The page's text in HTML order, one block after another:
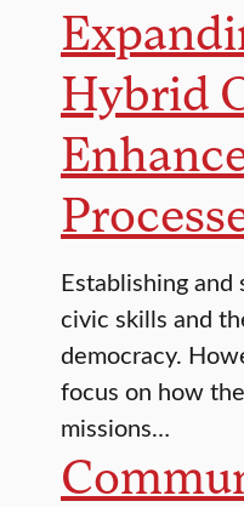
Hybrid
Establishing
civic skills and
democracy.
focus on how
missions…